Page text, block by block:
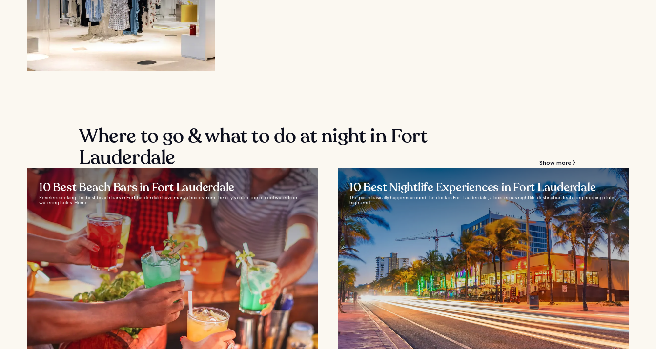
Where to go & what to do at night in Fort
Lauderdale
Show more
10 Best Beach Bars in Fort Lauderdale
Revelers seeking the best beach bars in Fort Lauderdale have many choices from the city’s collection of cool waterfront
watering holes. Home...
10 Best Nightlife Experiences in Fort Lauderdale
The party basically happens around the clock in Fort Lauderdale, a boisterous nightlife destination featuring hopping clubs,
high-end...